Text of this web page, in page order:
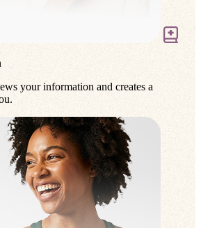
your information and creates a